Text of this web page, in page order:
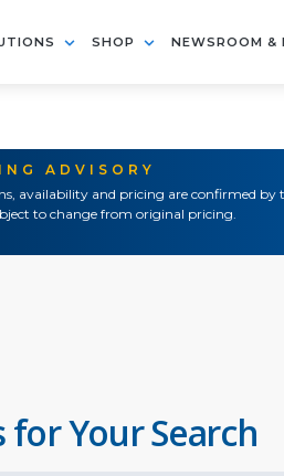
SHOP NEWSROOM &
ADVISORY
availability and pricing are confirmed by
to change from original pricing.
for Your Search